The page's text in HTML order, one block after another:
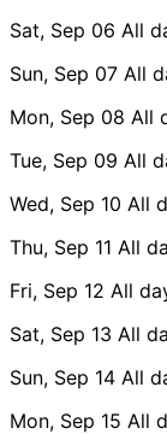
Sat, Sep 06 All
Sun, Sep 07 All
Mon, Sep 08 All
Tue, Sep 09 All
Wed, Sep 10 All
Thu, Sep 11 All
Fri, Sep 12 All
Sat, Sep 13 All
Sun, Sep 14 All
Mon, Sep 15 All